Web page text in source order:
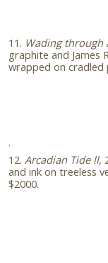
11. Wading through
graphite and James
wrapped on cradled
.
12. Arcadian Tide ll,
and ink on treeless
$2000.